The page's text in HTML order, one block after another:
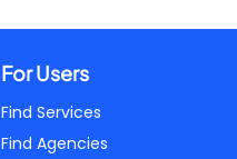
For Users
Find Services
Find Agencies